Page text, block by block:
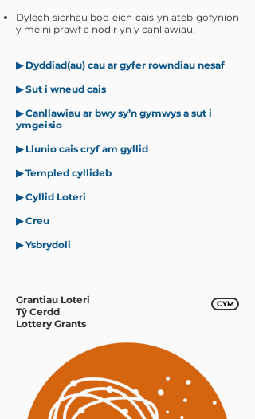
Dylech sicrhau bod eich cais yn ateb gofynion
y meini prawf a nodir yn y canllawiau.
▶ Dyddiad(au) cau ar gyfer rowndiau nesaf
▶ Sut i wneud cais
▶ Canllawiau ar bwy sy’n gymwys a sut i
ymgeisio
▶ Llunio cais cryf am gyllid
▶ Templed cyllideb
▶ Cyllid Loteri
▶ Creu
▶ Ysbrydoli
Grantiau Loteri
Tŷ Cerdd
Lottery Grants
CYM